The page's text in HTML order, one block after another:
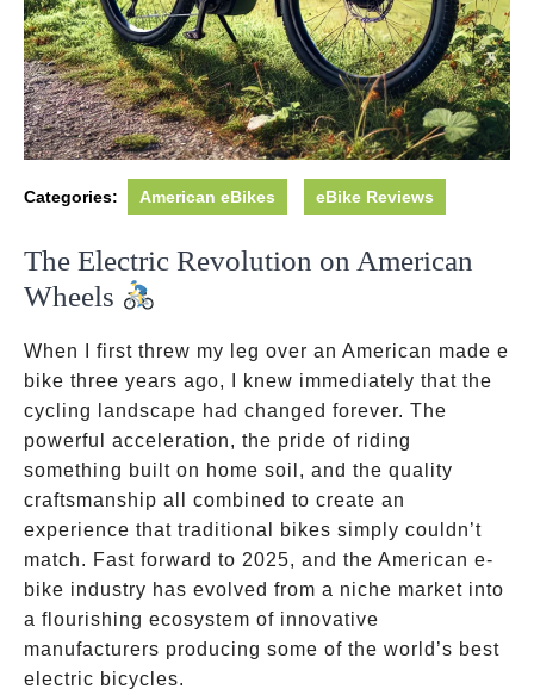
Categories: American eBikes eBike Reviews
The Electric Revolution on American
Wheels
When I first threw my leg over an American made e
bike three years ago, I knew immediately that the
cycling landscape had changed forever. The
powerful acceleration, the pride of riding
something built on home soil, and the quality
craftsmanship all combined to create an
experience that traditional bikes simply couldn’t
match. Fast forward to 2025, and the American e-
bike industry has evolved from a niche market into
a flourishing ecosystem of innovative
manufacturers producing some of the world’s best
electric bicycles.